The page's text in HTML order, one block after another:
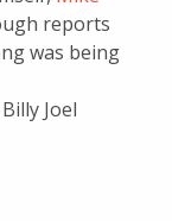
reports
was being
Joel